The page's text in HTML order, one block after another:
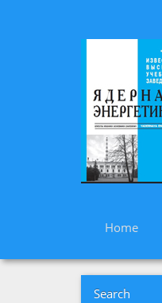
Home
Search